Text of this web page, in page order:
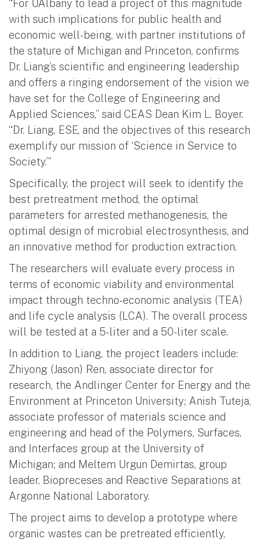
“For UAlbany to lead a project of this magnitude
with such implications for public health and
economic well-being, with partner institutions of
the stature of Michigan and Princeton, confirms
Dr. Liang’s scientific and engineering leadership
and offers a ringing endorsement of the vision we
have set for the College of Engineering and
Applied Sciences,” said CEAS Dean Kim L. Boyer.
“Dr. Liang, ESE, and the objectives of this research
exemplify our mission of ‘Science in Service to
Society.’”
Specifically, the project will seek to identify the
best pretreatment method, the optimal
parameters for arrested methanogenesis, the
optimal design of microbial electrosynthesis, and
an innovative method for production extraction.
The researchers will evaluate every process in
terms of economic viability and environmental
impact through techno-economic analysis (TEA)
and life cycle analysis (LCA). The overall process
will be tested at a 5-liter and a 50-liter scale.
In addition to Liang, the project leaders include:
Zhiyong (Jason) Ren, associate director for
research, the Andlinger Center for Energy and the
Environment at Princeton University; Anish Tuteja,
associate professor of materials science and
engineering and head of the Polymers, Surfaces,
and Interfaces group at the University of
Michigan; and Meltem Urgun Demirtas, group
leader, Biopreceses and Reactive Separations at
Argonne National Laboratory.
The project aims to develop a prototype where
organic wastes can be pretreated efficiently,